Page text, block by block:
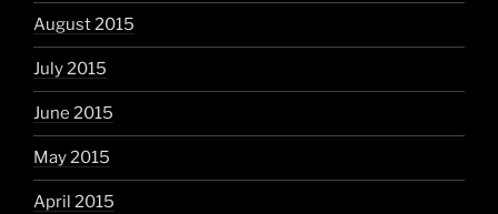
August 2015
July 2015
June 2015
May 2015
April 2015